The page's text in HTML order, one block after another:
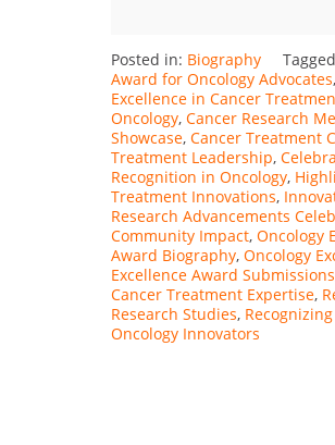
Posted in: Biography
Award for Oncology Advocates,
Excellence in Cancer
Oncology, Cancer Research
Showcase, Cancer Treatment
Treatment Leadership,
Recognition in Oncology,
Treatment Innovations,
Research Advancements
Community Impact, Oncology
Award Biography, Oncology
Excellence Award Submissions
Cancer Treatment Expertise,
Research Studies,
Oncology Innovators